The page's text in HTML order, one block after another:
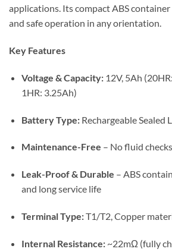
applications. Its compact ABS
and safe operation in any orientation.
Key Features
Voltage & Capacity:12V, 5Ah
1HR: 3.25Ah)
Battery Type:Rechargeable Sealed
Maintenance-Free – No fluid
Leak-Proof & Durable – ABS
and long service life
Terminal Type:T1/T2, Copper
Internal Resistance:~22mΩ (fully